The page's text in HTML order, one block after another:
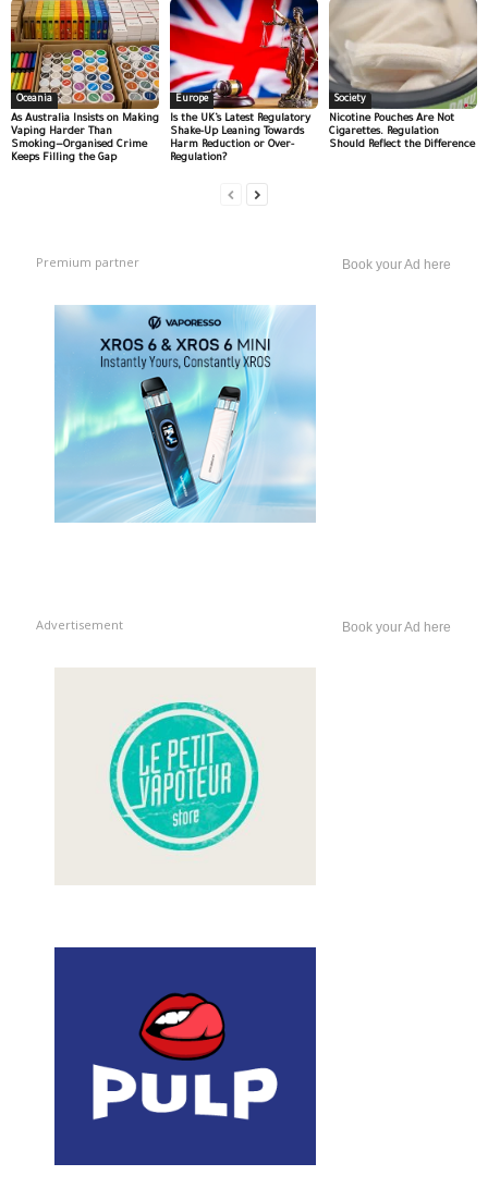
Oceania
As Australia Insists on Making
Vaping Harder Than
Smoking—Organised Crime
Keeps Filling the Gap
Europe
Is the UK’s Latest Regulatory
Shake-Up Leaning Towards
Harm Reduction or Over-
Regulation?
Society
Nicotine Pouches Are Not
Cigarettes. Regulation
Should Reflect the Difference
Premium partner Book your Ad here
Advertisement Book your Ad here